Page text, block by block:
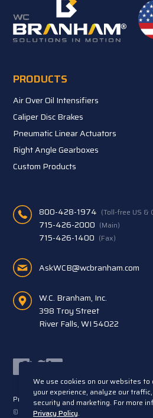
PRODUCTS
Air Over Oil Intensifiers
Caliper Disc Brakes
Pneumatic Linear Actuators
Right Angle Gearboxes
Custom Products
800-428-1974 (Toll-free US &
715-426-2000 (Main)
715-426-1400 (Fax)
AskWCB@wcbranham.com
W.C. Branham, Inc.
398 Troy Street
River Falls, WI 54022
Facebook
TwitterLinkedIn
Privacy Statement
Terms and
© 2026 W.C. Branham, Inc. All rights
We use cookies on our websites to
your experience, analyze our
security and marketing. For more
Privacy Policy.